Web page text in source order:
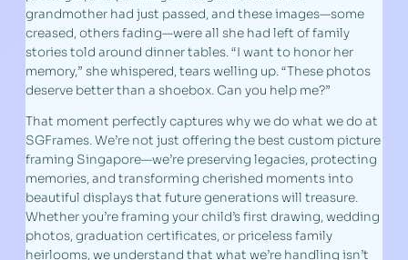
grandmother had just passed, and these images—some
creased, others fading—were all she had left of family
stories told around dinner tables. “I want to honor her
memory,” she whispered, tears welling up. “These photos
deserve better than a shoebox. Can you help me?”
That moment perfectly captures why we do what we do at
SGFrames. We’re not just offering the best custom picture
framing Singapore—we’re preserving legacies, protecting
memories, and transforming cherished moments into
beautiful displays that future generations will treasure.
Whether you’re framing your child’s first drawing, wedding
photos, graduation certificates, or priceless family
heirlooms, we understand that what we’re handling isn’t